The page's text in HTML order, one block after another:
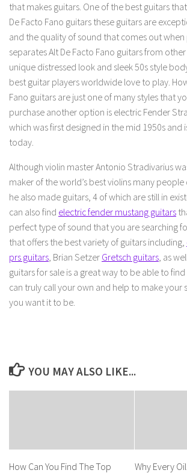
that makes guitars. One of the best guitars
De Facto Fano guitars these guitars are
and the quality of sound that comes out when
separates Alt De Facto Fano guitars from
unique distressed look and sleek 50s style
best guitar players worldwide love to play.
Fano guitars are just one of many styles that
purchase another option is electric Fender
which was first designed in the mid 1950s and
today.
Although violin master Antonio Stradivarius
maker of the world’s best violins many
he also made guitars, 4 of which are still in
can also find electric fender mustang guitars
perfect type of sound that you are searching
that offers the best variety of guitars including,
prs guitars , Brian Setzer Gretsch guitars , as
guitars for sale is a great way to be able to
can truly call your own and help to make your
you want it to be.
YOU MAY ALSO LIKE...
How Can You Find The Top
Why Every